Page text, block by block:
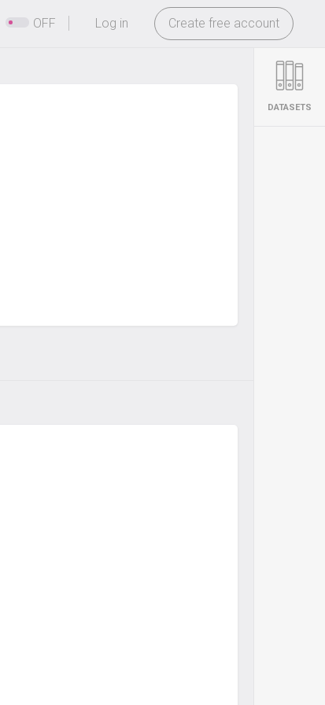
-
Log in Create free account
OFF
DATASETS